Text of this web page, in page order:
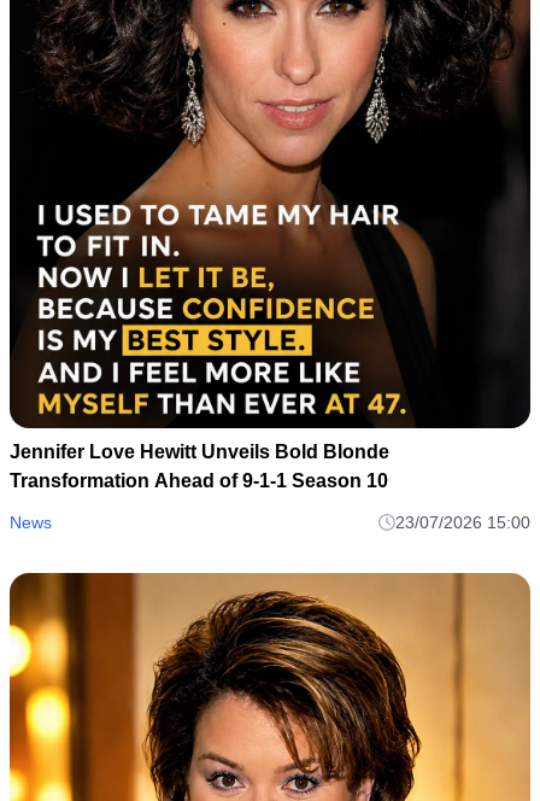
Jennifer Love Hewitt Unveils Bold Blonde
Transformation Ahead of 9-1-1 Season 10
News 23/07/2026 15:00